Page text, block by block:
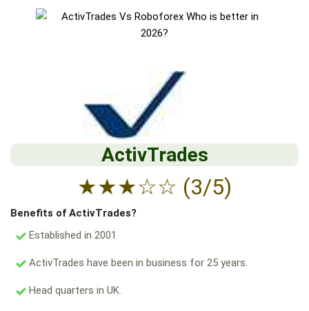
ActivTrades
★★★☆☆ (3/5)
Benefits of ActivTrades?
Established in 2001
ActivTrades have been in business for 25 years.
Head quarters in UK.